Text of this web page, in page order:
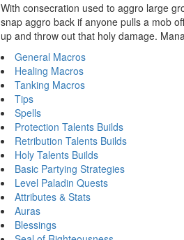
With consecration used to aggro large
snap aggro back if anyone pulls a mob
up and throw out that holy damage.
General Macros
Healing Macros
Tanking Macros
Tips
Spells
Protection Talents Builds
Retribution Talents Builds
Holy Talents Builds
Basic Partying Strategies
Level Paladin Quests
Attributes & Stats
Auras
Blessings